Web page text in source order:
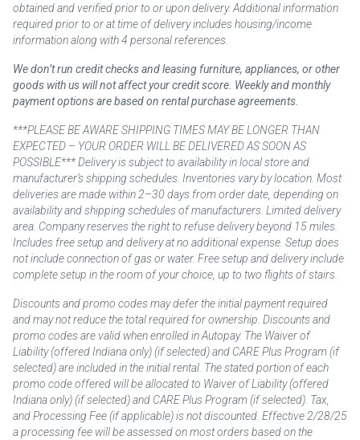
obtained and verified prior to or upon delivery. Additional information
required prior to or at time of delivery includes housing/income
information along with 4 personal references.
We don’t run credit checks and leasing furniture, appliances, or other
goods with us will not affect your credit score. Weekly and monthly
payment options are based on rental purchase agreements.
***PLEASE BE AWARE SHIPPING TIMES MAY BE LONGER THAN
EXPECTED – YOUR ORDER WILL BE DELIVERED AS SOON AS
POSSIBLE*** Delivery is subject to availability in local store and
manufacturer’s shipping schedules. Inventories vary by location. Most
deliveries are made within 2–30 days from order date, depending on
availability and shipping schedules of manufacturers. Limited delivery
area. Company reserves the right to refuse delivery beyond 15 miles.
Includes free setup and delivery at no additional expense. Setup does
not include connection of gas or water. Free setup and delivery include
complete setup in the room of your choice, up to two flights of stairs.
Discounts and promo codes may defer the initial payment required
and may not reduce the total required for ownership. Discounts and
promo codes are valid when enrolled in Autopay. The Waiver of
Liability (offered Indiana only) (if selected) and CARE Plus Program (if
selected) are included in the initial rental. The stated portion of each
promo code offered will be allocated to Waiver of Liability (offered
Indiana only) (if selected) and CARE Plus Program (if selected). Tax,
and Processing Fee (if applicable) is not discounted. Effective 2/28/25
a processing fee will be assessed on most orders based on the